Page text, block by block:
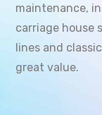
maintenance,
carriage house
lines and
great value.